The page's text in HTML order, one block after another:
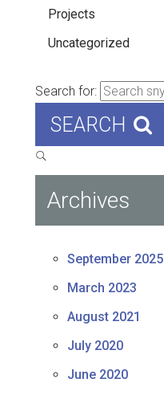
Projects
Uncategorized
Search for:
SEARCH
Archives
September 2025
March 2023
August 2021
July 2020
June 2020